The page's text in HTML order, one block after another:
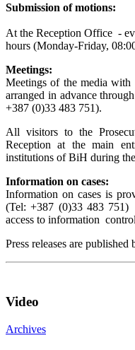
Submission of motions:
At the Reception Office -
hours (Monday-Friday,
Meetings:
Meetings of the media
arranged in advance
+387 (0)33 483 751).
All visitors to the
Reception at the main
institutions of BiH during
Information on cases:
Information on cases is
(Tel: +387 (0)33 483 751)
access to information
Press releases are
Video
Archives